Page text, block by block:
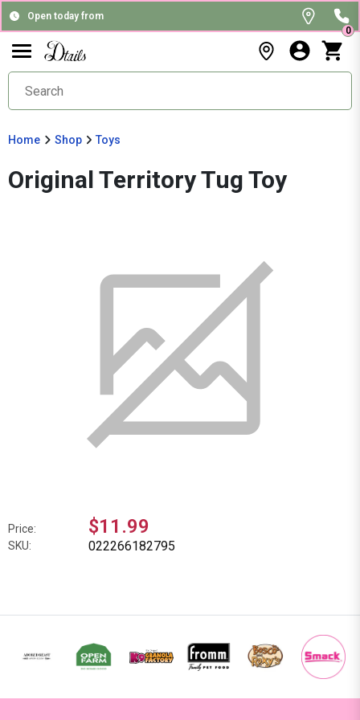
Open today from
0
Home Shop Toys
Original Territory Tug Toy
Price: $11.99
SKU: 022266182795